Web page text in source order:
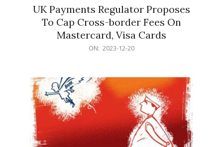
UK Payments Regulator Proposes
To Cap Cross-border Fees On
Mastercard, Visa Cards
ON: 2023-12-20